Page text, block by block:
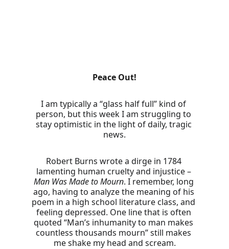
Peace Out!
I am typically a “glass half full” kind of
person, but this week I am struggling to
stay optimistic in the light of daily, tragic
news.
Robert Burns wrote a dirge in 1784
lamenting human cruelty and injustice –
Man Was Made to Mourn. I remember, long
ago, having to analyze the meaning of his
poem in a high school literature class, and
feeling depressed. One line that is often
quoted “Man’s inhumanity to man makes
countless thousands mourn” still makes
me shake my head and scream.